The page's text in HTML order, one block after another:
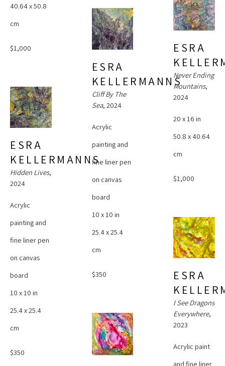
40.64 x 50.8
cm
$1,000
ESRA
KELLERMANNS
Hidden Lives,
2024
Acrylic
painting and
fine liner pen
on canvas
board
10 x 10 in
25.4 x 25.4
cm
$350
ESRA
KELLERMANNS
Cliff By The
Sea, 2024
Acrylic
painting and
fine liner pen
on canvas
board
10 x 10 in
25.4 x 25.4
cm
$350
ESRA
Never Ending
Mountains,
2024
20 x 16 in
50.8 x 40.64
cm
$1,000
ESRA
I See Dragons
Everywhere,
2023
Acrylic paint
and fine liner